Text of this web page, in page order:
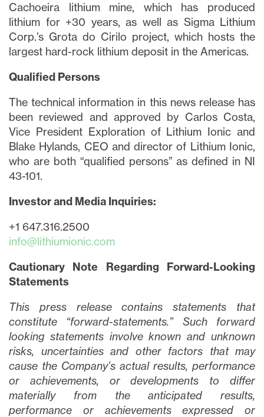
Cachoeira lithium mine, which has produced
lithium for +30 years, as well as Sigma Lithium
Corp.’s Grota do Cirilo project, which hosts the
largest hard-rock lithium deposit in the Americas.
Qualified Persons
The technical information in this news release has
been reviewed and approved by Carlos Costa,
Vice President Exploration of Lithium Ionic and
Blake Hylands, CEO and director of Lithium Ionic,
who are both “qualified persons” as defined in NI
43-101.
Investor and Media Inquiries:
+1 647.316.2500
info@lithiumionic.com
Cautionary Note Regarding Forward-Looking
Statements
This press release contains statements that
constitute “forward-statements.” Such forward
looking statements involve known and unknown
risks, uncertainties and other factors that may
cause the Company’s actual results, performance
or achievements, or developments to differ
materially from the anticipated results,
performance or achievements expressed or